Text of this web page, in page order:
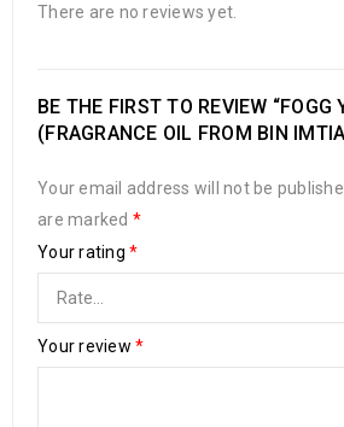
There are no reviews yet.
BE THE FIRST TO REVIEW
(FRAGRANCE OIL FROM BIN
Your email address will not be
are marked *
Your rating *
Your review *